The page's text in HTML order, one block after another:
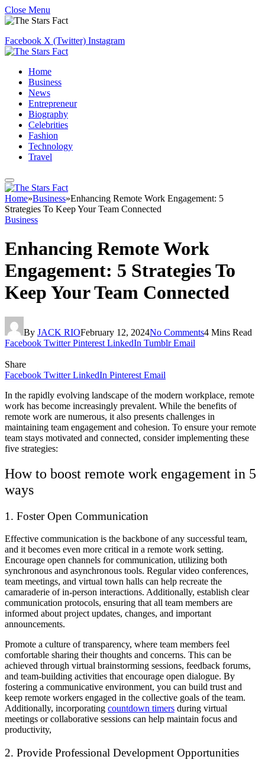
Close Menu
Facebook X (Twitter) Instagram
Home
Business
News
Entrepreneur
Biography
Celebrities
Fashion
Technology
Travel
Home»Business»Enhancing Remote Work Engagement: 5
Strategies To Keep Your Team Connected
Business
Enhancing Remote Work
Engagement: 5 Strategies To
Keep Your Team Connected
By JACK RIOFebruary 12, 2024No Comments4 Mins Read
Facebook Twitter Pinterest LinkedIn Tumblr Email
Share
Facebook Twitter LinkedIn Pinterest Email
In the rapidly evolving landscape of the modern workplace, remote
work has become increasingly prevalent. While the benefits of
remote work are numerous, it also presents challenges in
maintaining team engagement and cohesion. To ensure your remote
team stays motivated and connected, consider implementing these
five strategies:
How to boost remote work engagement in 5
ways
1. Foster Open Communication
Effective communication is the backbone of any successful team,
and it becomes even more critical in a remote work setting.
Encourage open channels for communication, utilizing both
synchronous and asynchronous tools. Regular video conferences,
team meetings, and virtual town halls can help recreate the
camaraderie of in-person interactions. Additionally, establish clear
communication protocols, ensuring that all team members are
informed about project updates, changes, and important
announcements.
Promote a culture of transparency, where team members feel
comfortable sharing their thoughts and concerns. This can be
achieved through virtual brainstorming sessions, feedback forums,
and team-building activities that encourage open dialogue. By
fostering a communicative environment, you can build trust and
keep remote workers engaged in the collective goals of the team.
Additionally, incorporating countdown timers during virtual
meetings or collaborative sessions can help maintain focus and
productivity,
2. Provide Professional Development Opportunities